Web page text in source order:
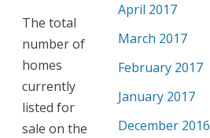
The total
number of
homes
currently
listed for
sale on the
April 2017
March 2017
February 2017
January 2017
December 2016